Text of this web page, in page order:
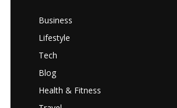
Business
Lifestyle
Tech
Blog
Health & Fitness